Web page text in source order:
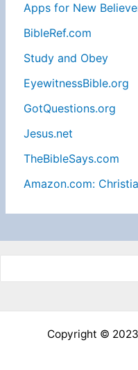
Apps for New
BibleRef.com
Study and Obey
EyewitnessBible.org
GotQuestions.org
Jesus.net
TheBibleSays.com
Amazon.com:
Copyright ©